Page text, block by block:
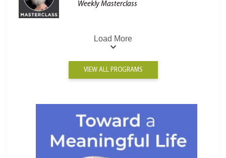
Weekly Masterclass
Load More
VIEW ALL PROGRAMS